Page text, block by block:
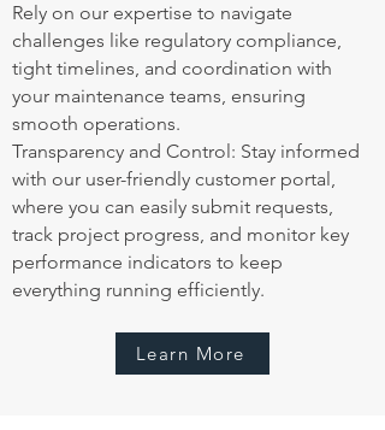
Rely on our expertise to navigate
challenges like regulatory compliance,
tight timelines, and coordination with
your maintenance teams, ensuring
smooth operations.
Transparency and Control: Stay informed
with our user-friendly customer portal,
where you can easily submit requests,
track project progress, and monitor key
performance indicators to keep
everything running efficiently.
Learn More